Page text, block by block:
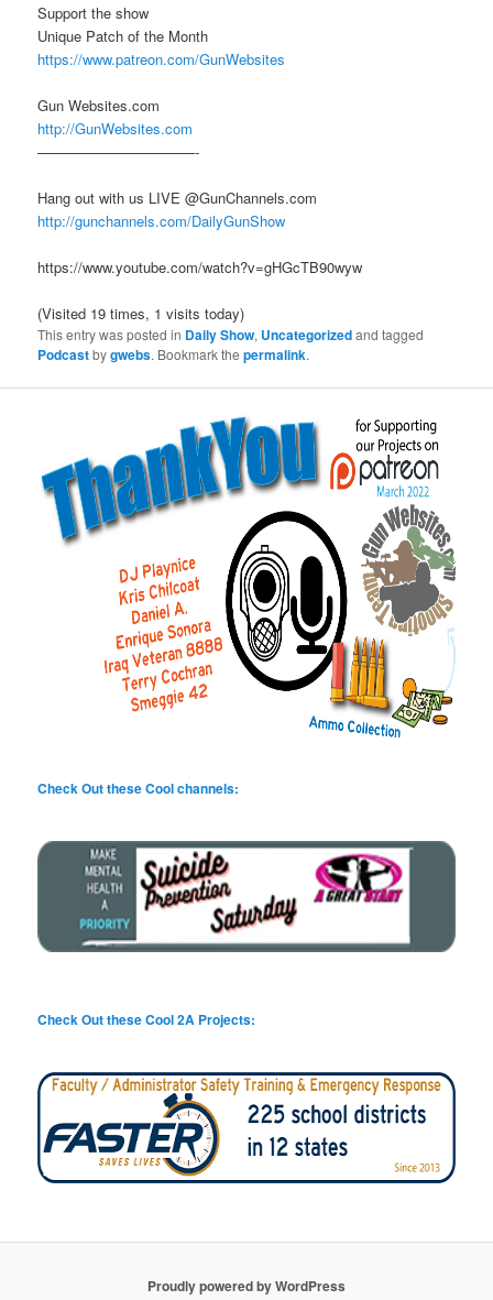
Support the show
Unique Patch of the Month
https://www.patreon.com/GunWebsites
Gun Websites.com
http://GunWebsites.com
———————————-
Hang out with us LIVE @GunChannels.com
http://gunchannels.com/DailyGunShow
https://www.youtube.com/watch?v=gHGcTB90wyw
(Visited 19 times, 1 visits today)
This entry was posted in Daily Show, Uncategorizedand tagged
Podcastbygwebs. Bookmark thepermalink.
Check Out these Cool channels:
Check Out these Cool 2A Projects:
Proudly powered by WordPress